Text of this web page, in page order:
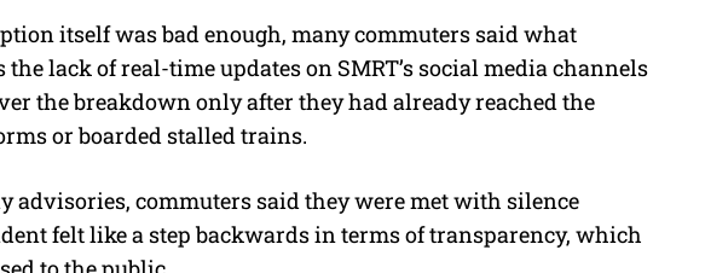
itself was bad enough, many commuters said what
lack of real-time updates on SMRT’s social media channels
the breakdown only after they had already reached the
or boarded stalled trains.
advisories, commuters said they were met with silence
felt like a step backwards in terms of transparency, which